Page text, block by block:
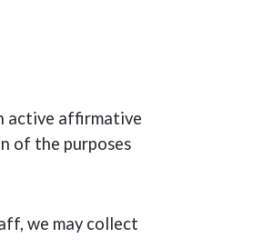
active affirmative
of the purposes
we may collect